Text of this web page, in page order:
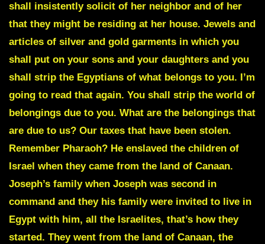
shall insistently solicit of her neighbor and of her
that they might be residing at her house. Jewels and
articles of silver and gold garments in which you
shall put on your sons and your daughters and you
shall strip the Egyptians of what belongs to you. I’m
going to read that again. You shall strip the world of
belongings due to you. What are the belongings that
are due to us? Our taxes that have been stolen.
Remember Pharaoh? He enslaved the children of
Israel when they came from the land of Canaan.
Joseph’s family when Joseph was second in
command and they his family were invited to live in
Egypt with him, all the Israelites, that’s how they
started. They went from the land of Canaan, the